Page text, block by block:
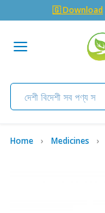
🇬 Download
Home Medicines